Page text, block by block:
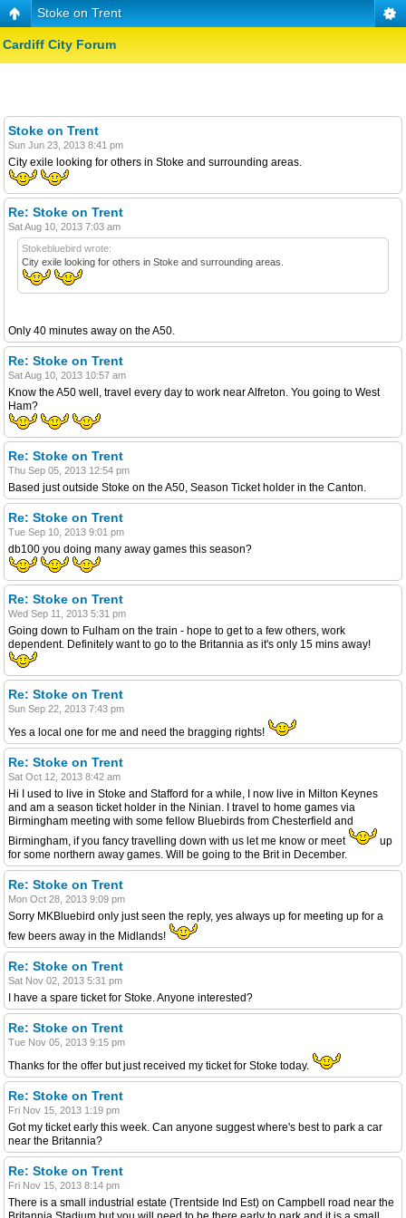
Stoke on Trent
Cardiff City Forum
Stoke on Trent
Sun Jun 23, 2013 8:41 pm
City exile looking for others in Stoke and surrounding areas.
Re: Stoke on Trent
Sat Aug 10, 2013 7:03 am
Stokebluebird wrote:
City exile looking for others in Stoke and surrounding areas.
Only 40 minutes away on the A50.
Re: Stoke on Trent
Sat Aug 10, 2013 10:57 am
Know the A50 well, travel every day to work near Alfreton. You going to West
Ham?
Re: Stoke on Trent
Thu Sep 05, 2013 12:54 pm
Based just outside Stoke on the A50, Season Ticket holder in the Canton.
Re: Stoke on Trent
Tue Sep 10, 2013 9:01 pm
db100 you doing many away games this season?
Re: Stoke on Trent
Wed Sep 11, 2013 5:31 pm
Going down to Fulham on the train - hope to get to a few others, work
dependent. Definitely want to go to the Britannia as it's only 15 mins away!
Re: Stoke on Trent
Sun Sep 22, 2013 7:43 pm
Yes a local one for me and need the bragging rights!
Re: Stoke on Trent
Sat Oct 12, 2013 8:42 am
Hi I used to live in Stoke and Stafford for a while, I now live in Milton Keynes
and am a season ticket holder in the Ninian. I travel to home games via
Birmingham meeting with some fellow Bluebirds from Chesterfield and
Birmingham, if you fancy travelling down with us let me know or meet
up
for some northern away games. Will be going to the Brit in December.
Re: Stoke on Trent
Mon Oct 28, 2013 9:09 pm
Sorry MKBluebird only just seen the reply, yes always up for meeting up for a
few beers away in the Midlands!
Re: Stoke on Trent
Sat Nov 02, 2013 5:31 pm
I have a spare ticket for Stoke. Anyone interested?
Re: Stoke on Trent
Tue Nov 05, 2013 9:15 pm
Thanks for the offer but just received my ticket for Stoke today.
Re: Stoke on Trent
Fri Nov 15, 2013 1:19 pm
Got my ticket early this week. Can anyone suggest where's best to park a car
near the Britannia?
Re: Stoke on Trent
Fri Nov 15, 2013 8:14 pm
There is a small industrial estate (Trentside Ind Est) on Campbell road near the